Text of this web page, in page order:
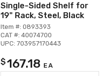
Single-Sided Shelf for
19" Rack, Steel, Black
Item #: 0893393
CAT #: 40074700
UPC: 703957170443
$167.18 EA